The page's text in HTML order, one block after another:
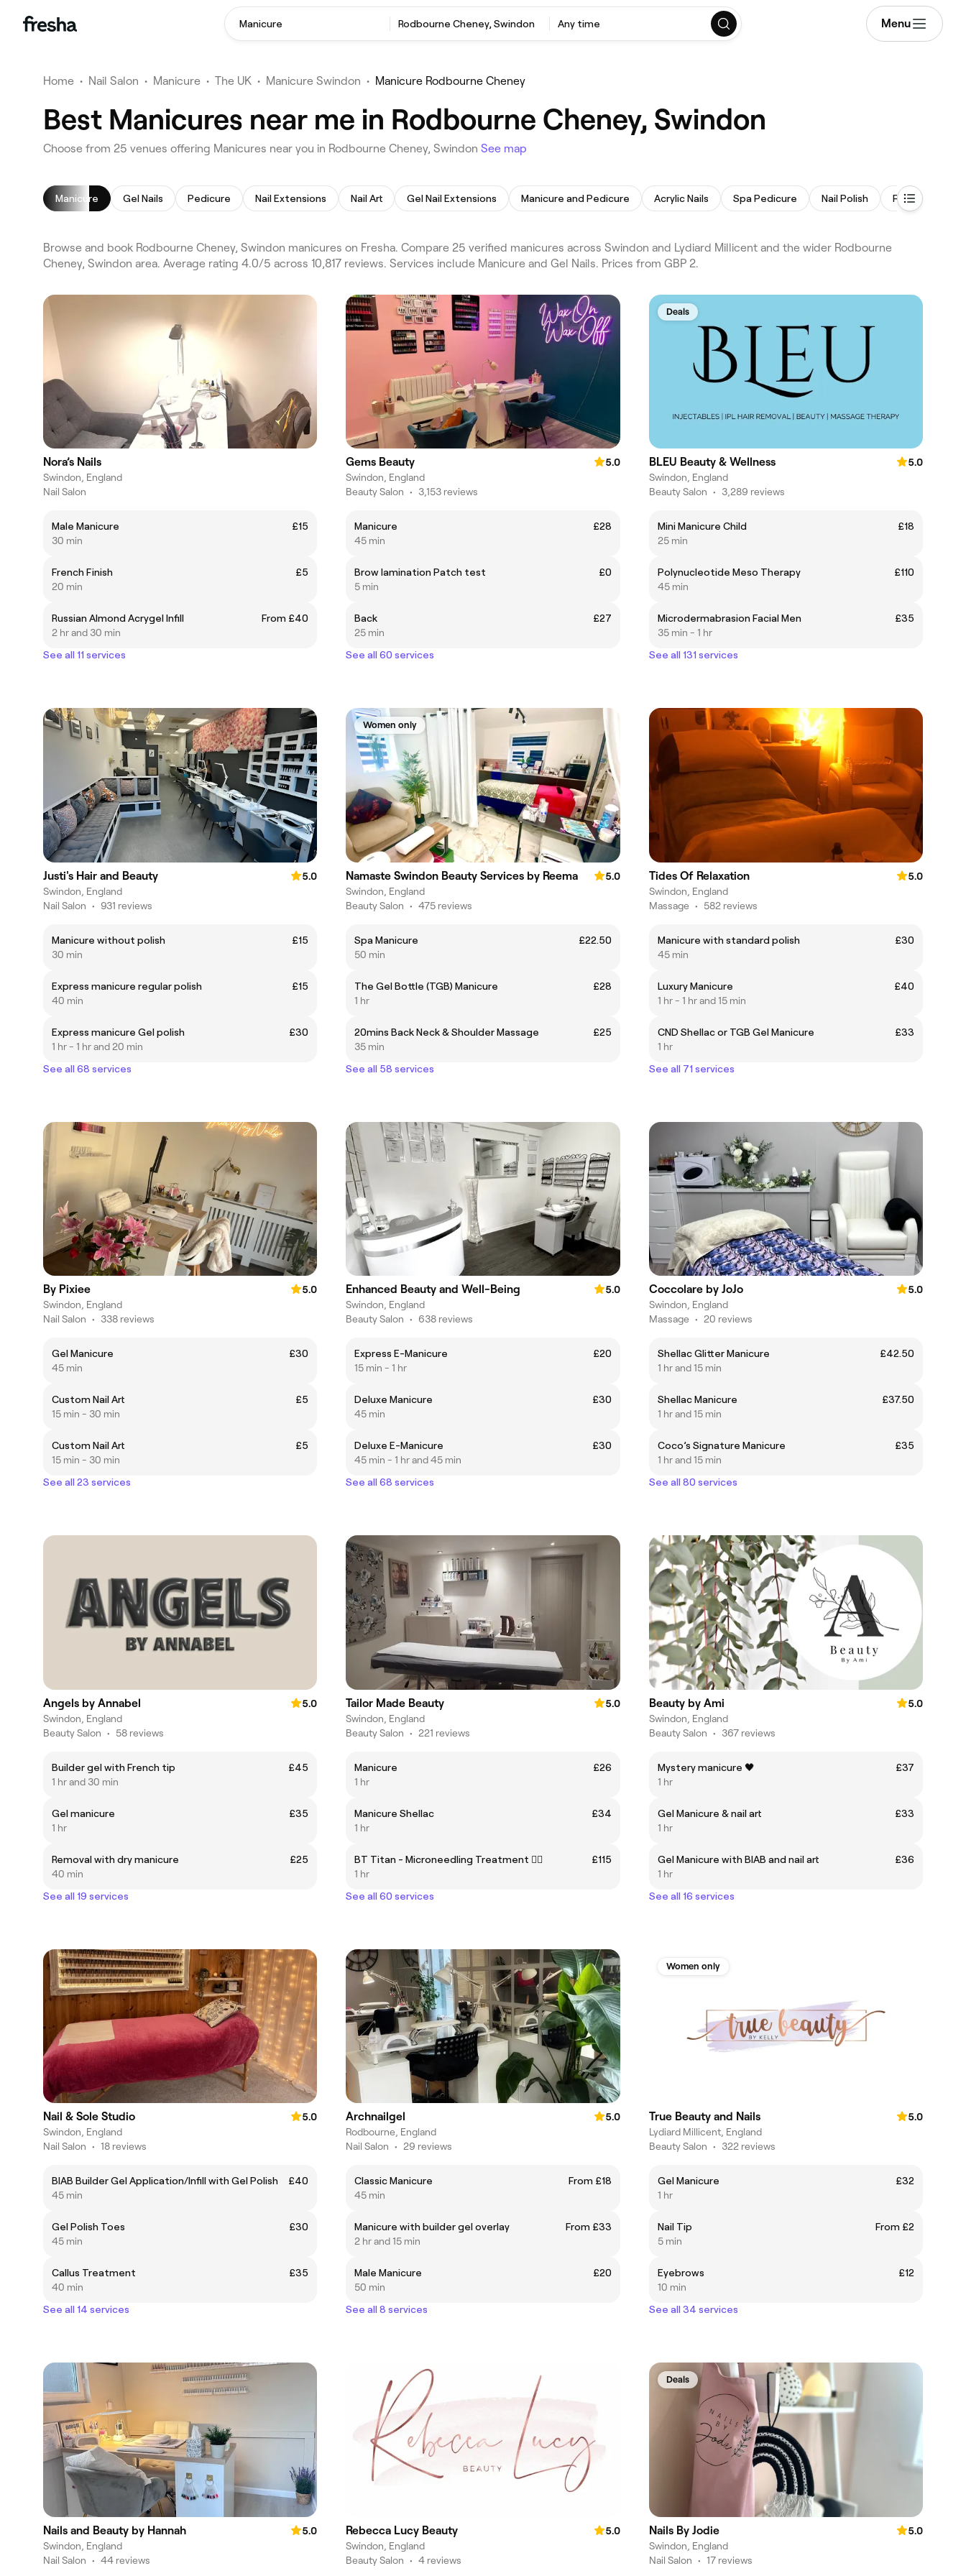
Manicure Rodbourne Cheney, Swindon Any time Menu
Home • Nail Salon • Manicure • The UK • Manicure Swindon • Manicure Rodbourne Cheney
Best Manicures near me in Rodbourne Cheney, Swindon
Choose from 25 venues offering Manicures near you in Rodbourne Cheney, Swindon See map
Manicure Gel Nails Pedicure Nail Extensions Nail Art Gel Nail Extensions Manicure and Pedicure Acrylic Nails Spa Pedicure Nail Polish French Nails
Browse and book Rodbourne Cheney, Swindon manicures on Fresha. Compare 25 verified manicures across Swindon and Lydiard Millicent and the wider Rodbourne
Cheney, Swindon area. Average rating 4.0/5 across 10,817 reviews. Services include Manicure and Gel Nails. Prices from GBP 2.
Nora’s Nails
Swindon, England
Nail Salon
Male Manicure
£15
30 min
French Finish
£5
20 min
Russian Almond Acrygel Infill
From £40
2 hr and 30 min
See all 11 services
Gems Beauty
5.0
Swindon, England
Beauty Salon • 3,153 reviews
Manicure
£28
45 min
Brow lamination Patch test
£0
5 min
Back
£27
25 min
See all 60 services
Deals
BLEU Beauty & Wellness
5.0
Swindon, England
Beauty Salon • 3,289 reviews
Mini Manicure Child
£18
25 min
Polynucleotide Meso Therapy
£110
45 min
Microdermabrasion Facial Men
£35
35 min - 1 hr
See all 131 services
Justi's Hair and Beauty
5.0
Swindon, England
Nail Salon • 931 reviews
Manicure without polish
£15
30 min
Express manicure regular polish
£15
40 min
Express manicure Gel polish
£30
1 hr - 1 hr and 20 min
See all 68 services
Women only
Namaste Swindon Beauty Services by Reema
5.0
Swindon, England
Beauty Salon • 475 reviews
Spa Manicure
£22.50
50 min
The Gel Bottle (TGB) Manicure
£28
1 hr
20mins Back Neck & Shoulder Massage
£25
35 min
See all 58 services
Tides Of Relaxation
5.0
Swindon, England
Massage • 582 reviews
Manicure with standard polish
£30
45 min
Luxury Manicure
£40
1 hr - 1 hr and 15 min
CND Shellac or TGB Gel Manicure
£33
1 hr
See all 71 services
By Pixiee
5.0
Swindon, England
Nail Salon • 338 reviews
Gel Manicure
£30
45 min
Custom Nail Art
£5
15 min - 30 min
Custom Nail Art
£5
15 min - 30 min
See all 23 services
Enhanced Beauty and Well-Being
5.0
Swindon, England
Beauty Salon • 638 reviews
Express E-Manicure
£20
15 min - 1 hr
Deluxe Manicure
£30
45 min
Deluxe E-Manicure
£30
45 min - 1 hr and 45 min
See all 68 services
Coccolare by JoJo
5.0
Swindon, England
Massage • 20 reviews
Shellac Glitter Manicure
£42.50
1 hr and 15 min
Shellac Manicure
£37.50
1 hr and 15 min
Coco’s Signature Manicure
£35
1 hr and 15 min
See all 80 services
Angels by Annabel
5.0
Swindon, England
Beauty Salon • 58 reviews
Builder gel with French tip
£45
1 hr and 30 min
Gel manicure
£35
1 hr
Removal with dry manicure
£25
40 min
See all 19 services
Tailor Made Beauty
5.0
Swindon, England
Beauty Salon • 221 reviews
Manicure
£26
1 hr
Manicure Shellac
£34
1 hr
BT Titan - Microneedling Treatment ✍🏽
£115
1 hr
See all 60 services
Beauty by Ami
5.0
Swindon, England
Beauty Salon • 367 reviews
Mystery manicure 🖤
£37
1 hr
Gel Manicure & nail art
£33
1 hr
Gel Manicure with BIAB and nail art
£36
1 hr
See all 16 services
Nail & Sole Studio
5.0
Swindon, England
Nail Salon • 18 reviews
BIAB Builder Gel Application/Infill with Gel Polish
£40
45 min
Gel Polish Toes
£30
45 min
Callus Treatment
£35
40 min
See all 14 services
Archnailgel
5.0
Rodbourne, England
Nail Salon • 29 reviews
Classic Manicure
From £18
45 min
Manicure with builder gel overlay
From £33
2 hr and 15 min
Male Manicure
£20
50 min
See all 8 services
Women only
True Beauty and Nails
5.0
Lydiard Millicent, England
Beauty Salon • 322 reviews
Gel Manicure
£32
1 hr
Nail Tip
From £2
5 min
Eyebrows
£12
10 min
See all 34 services
Nails and Beauty by Hannah
5.0
Swindon, England
Nail Salon • 44 reviews
Rebecca Lucy Beauty
5.0
Swindon, England
Beauty Salon • 4 reviews
Deals
Nails By Jodie
5.0
Swindon, England
Nail Salon • 17 reviews